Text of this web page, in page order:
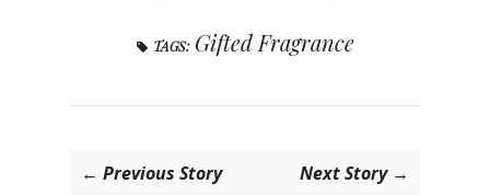
TAGS: Gifted Fragrance
← Previous Story Next Story →